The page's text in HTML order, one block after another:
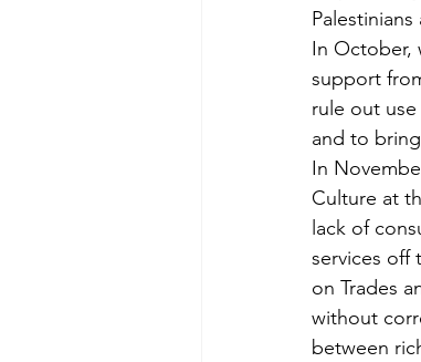
In October,
support
rule out
and to
In
Culture at
lack of
services off
on Trades
without
between